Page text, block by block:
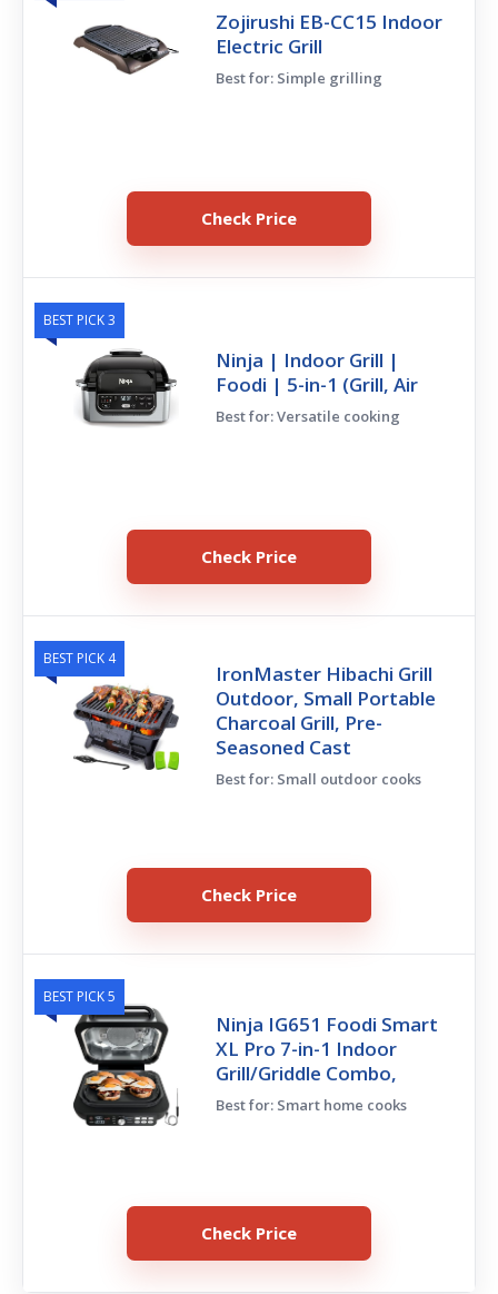
Zojirushi EB-CC15 Indoor
Electric Grill
Best for: Simple grilling
Check Price
BEST PICK 3
Ninja | Indoor Grill |
Foodi | 5-in-1 (Grill, Air
Best for: Versatile cooking
Check Price
BEST PICK 4
IronMaster Hibachi Grill
Outdoor, Small Portable
Charcoal Grill, Pre-
Seasoned Cast
Best for: Small outdoor cooks
Check Price
BEST PICK 5
Ninja IG651 Foodi Smart
XL Pro 7-in-1 Indoor
Grill/Griddle Combo,
Best for: Smart home cooks
Check Price